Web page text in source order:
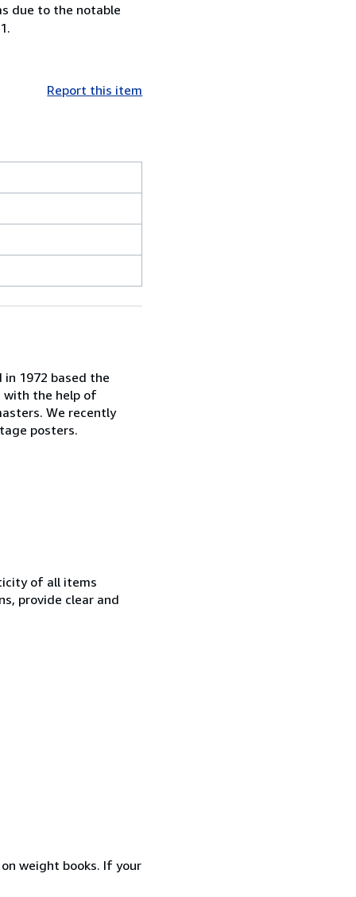
due to the notable
Report this item
in 1972 based the
with the help of
We recently
posters.
of all items
provide clear and
weight books. If your